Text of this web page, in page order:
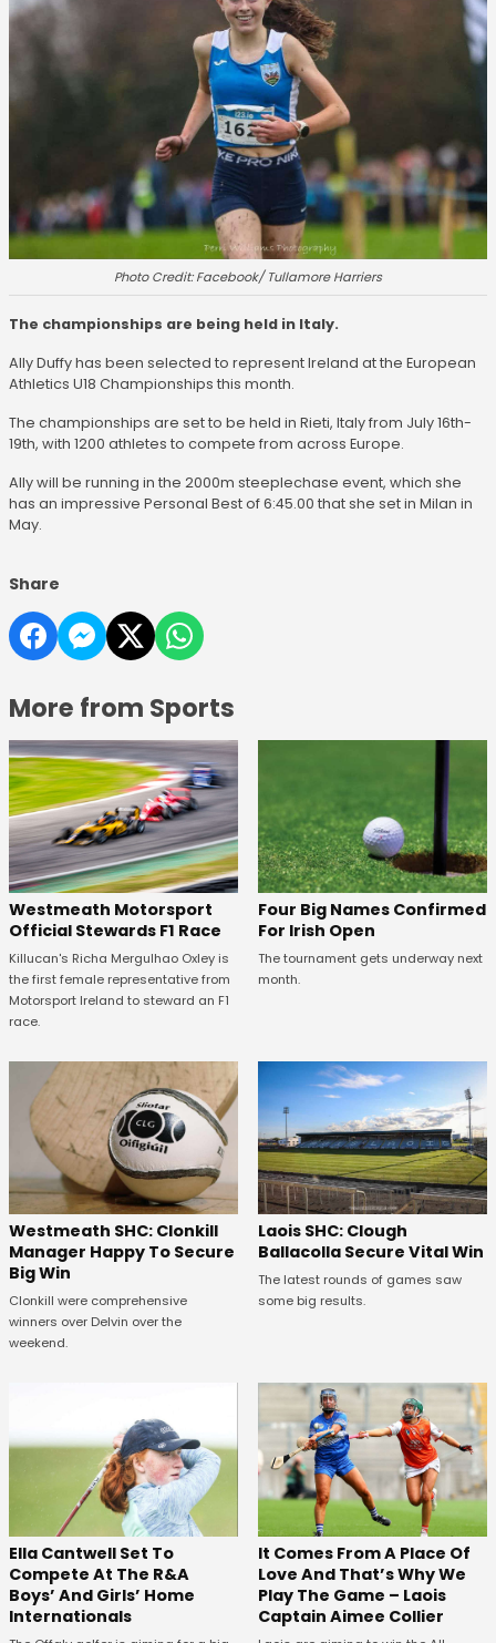
Photo Credit: Facebook/ Tullamore Harriers
The championships are being held in Italy.
Ally Duffy has been selected to represent Ireland at the European
Athletics U18 Championships this month.
The championships are set to be held in Rieti, Italy from July 16th-
19th, with 1200 athletes to compete from across Europe.
Ally will be running in the 2000m steeplechase event, which she
has an impressive Personal Best of 6:45.00 that she set in Milan in
May.
Share
More from Sports
Westmeath Motorsport
Official Stewards F1 Race
Killucan's Richa Mergulhao Oxley is
the first female representative from
Motorsport Ireland to steward an F1
race.
Four Big Names Confirmed
For Irish Open
The tournament gets underway next
month.
Westmeath SHC: Clonkill
Manager Happy To Secure
Big Win
Clonkill were comprehensive
winners over Delvin over the
weekend.
Laois SHC: Clough
Ballacolla Secure Vital Win
The latest rounds of games saw
some big results.
Ella Cantwell Set To
Compete At The R&A
Boys’ And Girls’ Home
Internationals
It Comes From A Place Of
Love And That’s Why We
Play The Game – Laois
Captain Aimee Collier